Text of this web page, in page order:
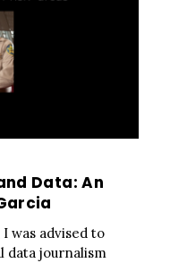
Data: An
was advised to
data journalism